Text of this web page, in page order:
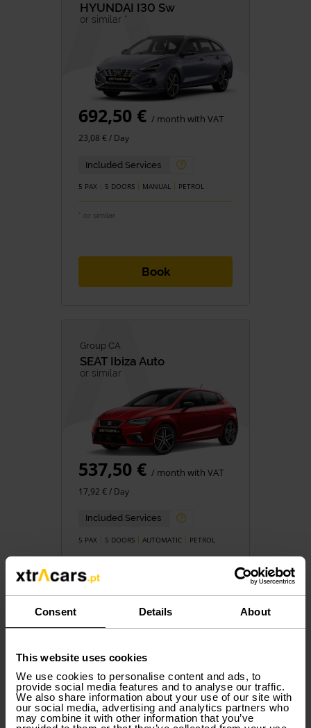
Consent Details About
This website uses cookies
We use cookies to personalise content and ads, to
provide social media features and to analyse our traffic.
We also share information about your use of our site with
our social media, advertising and analytics partners who
may combine it with other information that you’ve
HYUNDAI I30 Sw
or similar *
692,50 € / month with VAT
23,08 € / Day
Included Services
5 PAX 5 DOORS MANUAL PETROL
* or similar
Book
Group CA
SEAT Ibiza Auto
or similar
537,50 € / month with VAT
17,92 € / Day
Included Services
5 PAX 5 DOORS AUTOMATIC PETROL
Book
Group N
DACIAJogger